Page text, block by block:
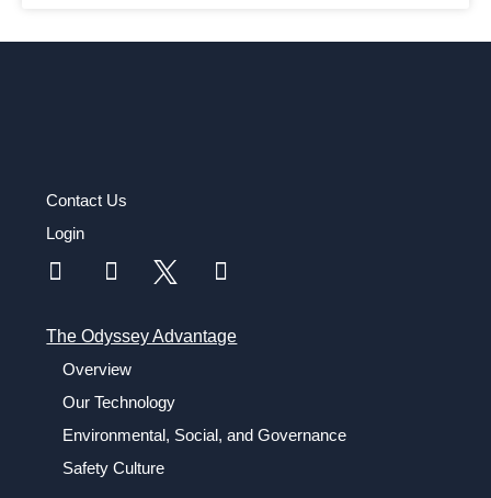
Contact Us
Login
The Odyssey Advantage
Overview
Our Technology
Environmental, Social, and Governance
Safety Culture